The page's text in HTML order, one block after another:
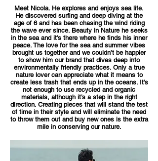
Meet Nicola. He explores and enjoys sea life.
He discovered surfing and deep diving at the
age of 6 and has been chasing the wind riding
the wave ever since. Beauty in Nature he seeks
in the sea and it’s there where he finds his inner
peace. The love for the sea and summer vibes
brought us together and we couldn’t be happier
to show him our brand that dives deep into
environmentally friendly practices. Only a true
nature lover can appreciate what it means to
create less trash that ends up in the oceans. It’s
not enough to use recycled and organic
materials, although it’s a step in the right
direction. Creating pieces that will stand the test
of time in their style and will eliminate the need
to throw them out and buy new ones is the extra
mile in conserving our nature.